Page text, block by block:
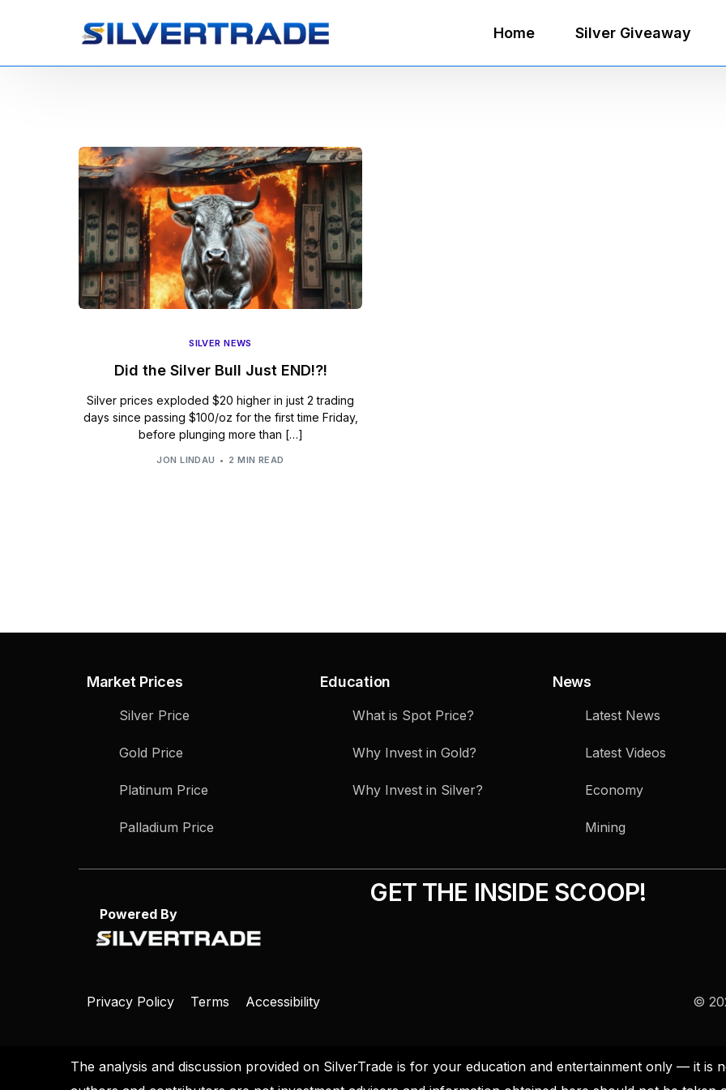
Home Silver Giveaway
SILVER NEWS
Did the Silver Bull Just END!?!
Silver prices exploded $20 higher in just 2 trading
days since passing $100/oz for the first time Friday,
before plunging more than […]
JON LINDAU 2 MIN READ
Market Prices
Silver Price
Gold Price
Platinum Price
Palladium Price
Education
What is Spot Price?
Why Invest in Gold?
Why Invest in Silver?
News
Latest News
Latest Videos
Economy
Mining
Powered By
GET THE INSIDE SCOOP!
Privacy Policy Terms Accessibility ©
The analysis and discussion provided on SilverTrade is for your education and entertainment only — it is